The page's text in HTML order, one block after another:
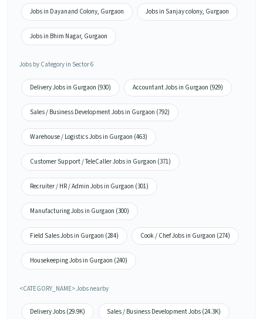
Jobs in Dayanand Colony, Gurgaon Jobs in Sanjay colony, Gurgaon
Jobs in Bhim Nagar, Gurgaon
Jobs by Category in Sector 6
Delivery Jobs in Gurgaon (930) Accountant Jobs in Gurgaon (929)
Sales / Business Development Jobs in Gurgaon (792)
Warehouse / Logistics Jobs in Gurgaon (463)
Customer Support / TeleCaller Jobs in Gurgaon (371)
Recruiter / HR / Admin Jobs in Gurgaon (301)
Manufacturing Jobs in Gurgaon (300)
Field Sales Jobs in Gurgaon (284) Cook / Chef Jobs in Gurgaon (274)
Housekeeping Jobs in Gurgaon (240)
<CATEGORY_NAME> Jobs nearby
Delivery Jobs (29.9K) Sales / Business Development Jobs (24.3K)